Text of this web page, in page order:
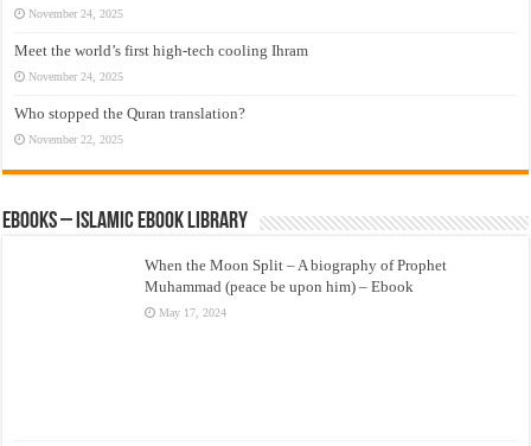
November 24, 2025
Meet the world’s first high-tech cooling Ihram
November 24, 2025
Who stopped the Quran translation?
November 22, 2025
eBooks – Islamic eBook Library
When the Moon Split – A biography of Prophet
Muhammad (peace be upon him) – Ebook
May 17, 2024